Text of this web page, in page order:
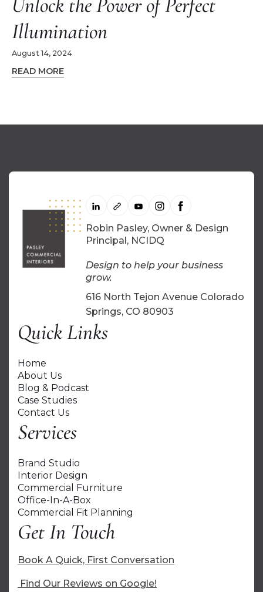
Illumination
August 14, 2024
READ MORE
Robin Pasley, Owner & Design
Principal, NCIDQ
Design to help your business
grow.
616 North Tejon Avenue Colorado
Springs, CO 80903
Quick Links
Home
About Us
Blog & Podcast
Case Studies
Contact Us
Services
Brand Studio
Interior Design
Commercial Furniture
Office-In-A-Box
Commercial Fit Planning
Get In Touch
Book A Quick, First Conversation
Find Our Reviews on Google!